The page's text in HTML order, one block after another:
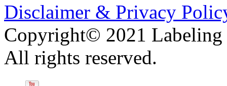
Disclaimer & Privacy
Copyright© 2021 Labeling
All rights reserved.